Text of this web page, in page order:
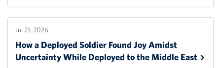
Jul 21, 2026
How a Deployed Soldier Found Joy Amidst
Uncertainty While Deployed to the Middle East